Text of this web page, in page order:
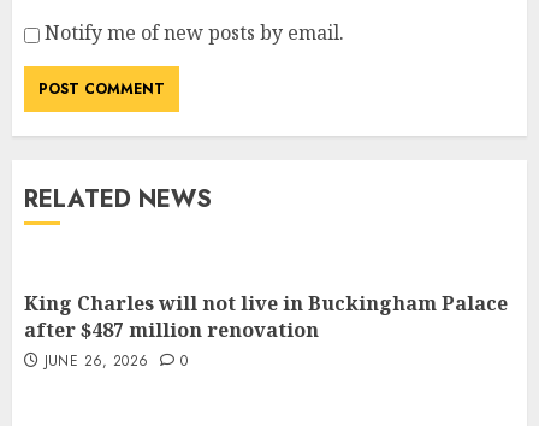
Notify me of new posts by email.
RELATED NEWS
King Charles will not live in Buckingham Palace
after $487 million renovation
JUNE 26, 2026 0